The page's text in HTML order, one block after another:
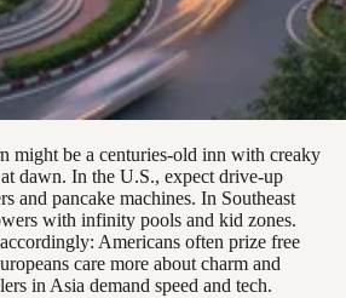
might be a centuries-old inn with creaky
at dawn. In the U.S., expect drive-up
and pancake machines. In Southeast
with infinity pools and kid zones.
Americans often prize free
care more about charm and
in Asia demand speed and tech.